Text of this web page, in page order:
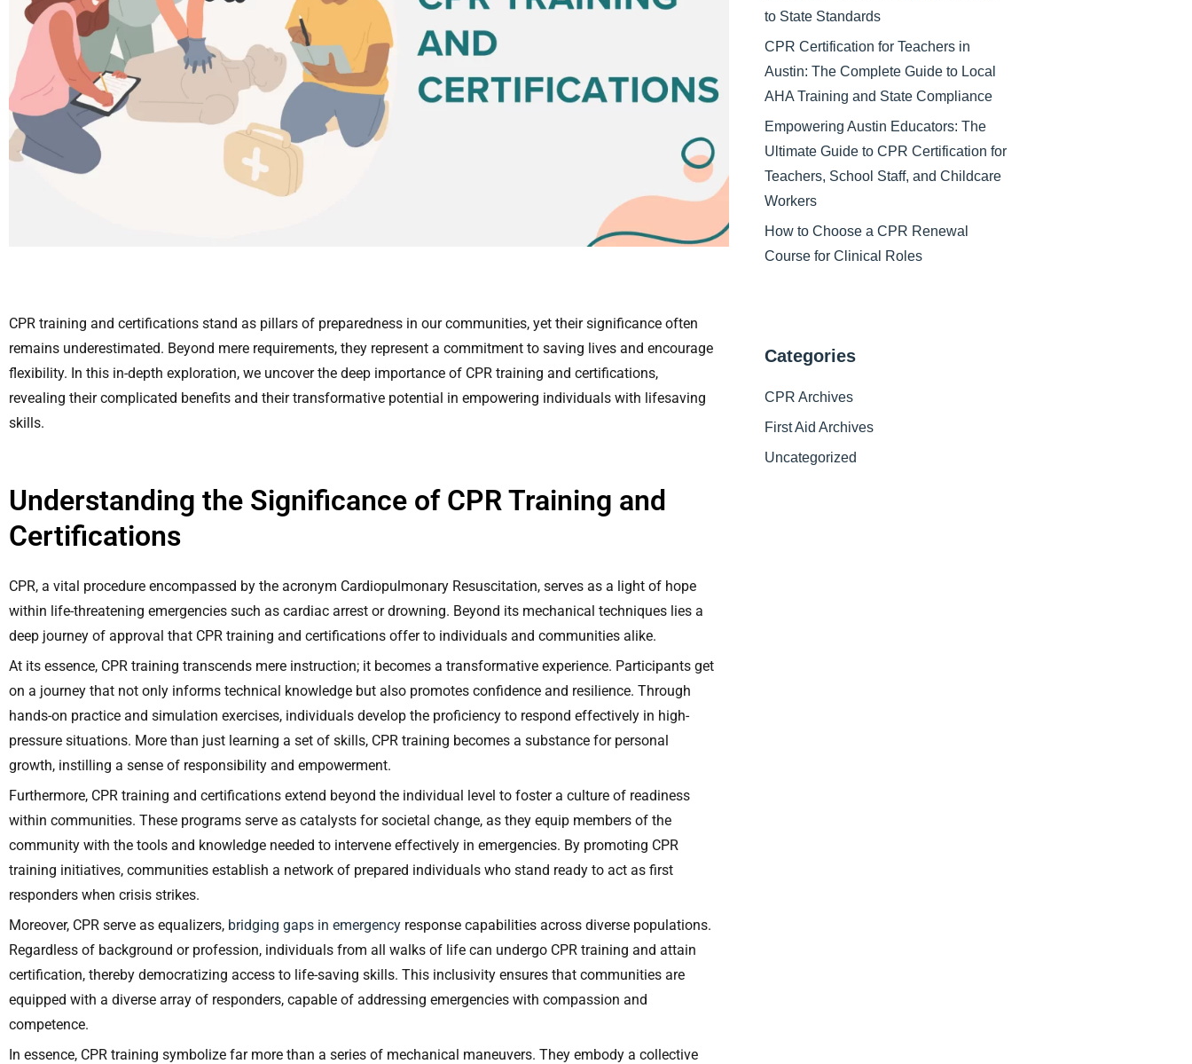
CPR training and certifications stand as pillars of preparedness in our communities, yet their significance often
remains underestimated. Beyond mere requirements, they represent a commitment to saving lives and encourage
flexibility. In this in-depth exploration, we uncover the deep importance of CPR training and certifications,
revealing their complicated benefits and their transformative potential in empowering individuals with lifesaving
skills.
Understanding the Significance of CPR Training and
Certifications
CPR, a vital procedure encompassed by the acronym Cardiopulmonary Resuscitation, serves as a light of hope
within life-threatening emergencies such as cardiac arrest or drowning. Beyond its mechanical techniques lies a
deep journey of approval that CPR training and certifications offer to individuals and communities alike.
At its essence, CPR training transcends mere instruction; it becomes a transformative experience. Participants get
on a journey that not only informs technical knowledge but also promotes confidence and resilience. Through
hands-on practice and simulation exercises, individuals develop the proficiency to respond effectively in high-
pressure situations. More than just learning a set of skills, CPR training becomes a substance for personal
growth, instilling a sense of responsibility and empowerment.
Furthermore, CPR training and certifications extend beyond the individual level to foster a culture of readiness
within communities. These programs serve as catalysts for societal change, as they equip members of the
community with the tools and knowledge needed to intervene effectively in emergencies. By promoting CPR
training initiatives, communities establish a network of prepared individuals who stand ready to act as first
responders when crisis strikes.
Moreover, CPR serve as equalizers, bridging gaps in emergency response capabilities across diverse populations.
Regardless of background or profession, individuals from all walks of life can undergo CPR training and attain
certification, thereby democratizing access to life-saving skills. This inclusivity ensures that communities are
equipped with a diverse array of responders, capable of addressing emergencies with compassion and
competence.
In essence, CPR training symbolize far more than a series of mechanical maneuvers. They embody a collective
to State Standards
CPR Certification for Teachers in
Austin: The Complete Guide to Local
AHA Training and State Compliance
Empowering Austin Educators: The
Ultimate Guide to CPR Certification for
Teachers, School Staff, and Childcare
Workers
How to Choose a CPR Renewal
Course for Clinical Roles
Categories
CPR Archives
First Aid Archives
Uncategorized